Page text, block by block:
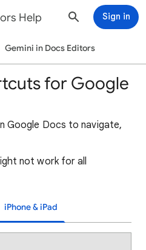
Help Sign in
Gemini in Docs Editors
for Google
Google Docs to navigate,
not work for all
iPhone & iPad